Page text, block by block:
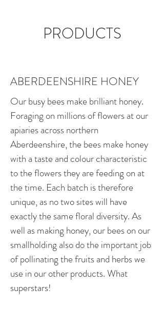
PRODUCTS
ABERDEENSHIRE HONEY
Our busy bees make brilliant honey.
Foraging on millions of flowers at our
apiaries across northern
Aberdeenshire, the bees make honey
with a taste and colour characteristic
to the flowers they are feeding on at
the time. Each batch is therefore
unique, as no two sites will have
exactly the same floral diversity. As
well as making honey, our bees on our
smallholding also do the important job
of pollinating the fruits and herbs we
use in our other products. What
superstars!